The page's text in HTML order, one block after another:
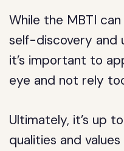
While the MBTI
self-discovery and
it’s important to
eye and not rely
Ultimately, it’s up
qualities and